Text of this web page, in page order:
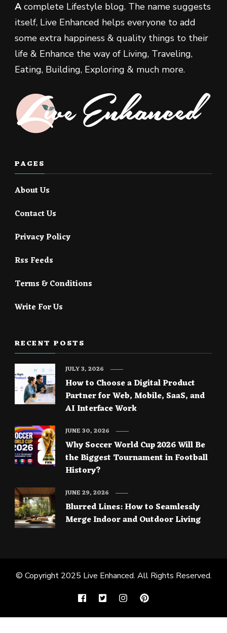
Acomplete Lifestyle blog. The name suggests
itself, Live Enhanced helps everyone to add
some extra happiness & quality things to their
life & Enhance the way of Living, Traveling,
Eating, Building, Exploring & much more.
PAGES
About Us
Contact Us
Privacy Policy
Rss Feeds
Terms & Conditions
Write For Us
RECENT POSTS
How to Choose a Digital Product
Partner for Web, Mobile, SaaS, and
AI Interface Work
JULY 3, 2026
Why Soccer World Cup 2026 Will Be
the Biggest Tournament in Football
History?
JUNE 30, 2026
Blurred Lines: How to Seamlessly
Merge Indoor and Outdoor Living
JUNE 29, 2026
© Copyright 2025 Live Enhanced. All Rights Reserved.